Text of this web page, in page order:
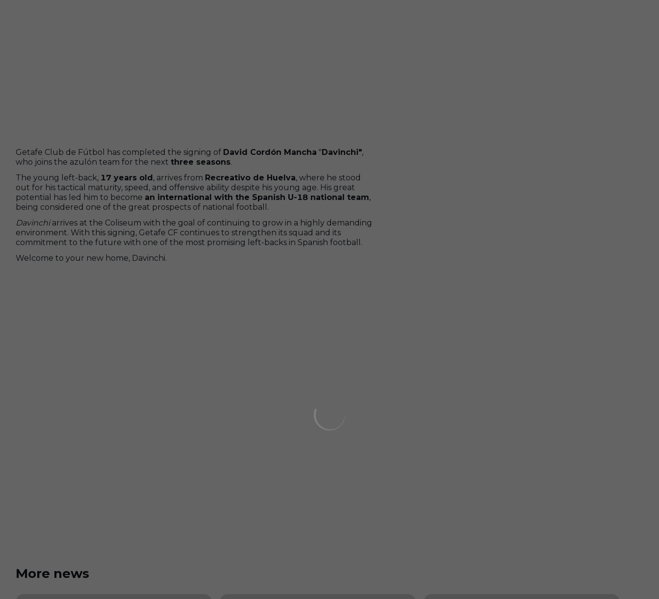
Getafe Club de Fútbol has completed the signing of David Cordón Mancha "Davinchi",
who joins the azulón team for the next three seasons.
The young left-back, 17 years old, arrives from Recreativo de Huelva, where he stood
out for his tactical maturity, speed, and offensive ability despite his young age. His great
potential has led him to become an international with the Spanish U-18 national team,
being considered one of the great prospects of national football.
Davinchiarrives at the Coliseum with the goal of continuing to grow in a highly demanding
environment. With this signing, Getafe CF continues to strengthen its squad and its
commitment to the future with one of the most promising left-backs in Spanish football.
Welcome to your new home, Davinchi.
More news